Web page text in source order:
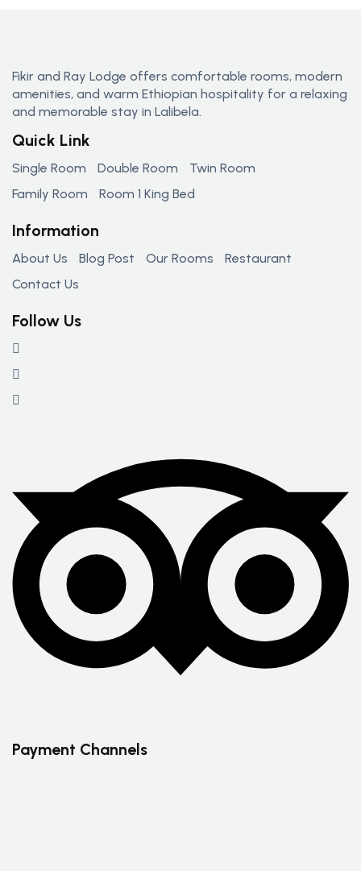
Fikir and Ray Lodge offers comfortable rooms, modern
amenities, and warm Ethiopian hospitality for a relaxing
and memorable stay in Lalibela.
Quick Link
Single Room Double Room
Twin Room
Family Room
Room 1 King Bed
Information
About Us Blog Post Our Rooms
Restaurant
Contact Us
Follow Us
Payment Channels